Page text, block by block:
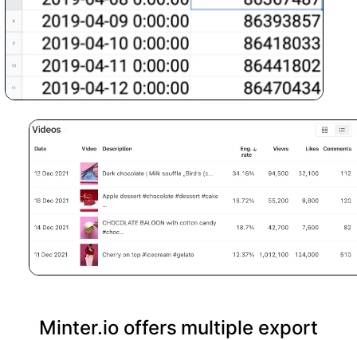
Minter.io offers multiple export